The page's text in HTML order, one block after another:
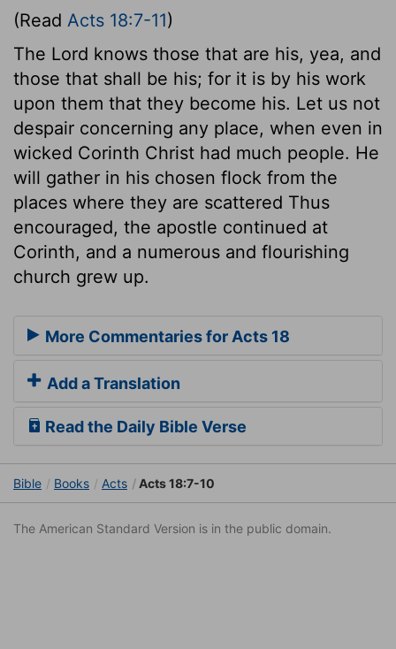
(Read Acts 18:7-11)
The Lord knows those that are his, yea, and
those that shall be his; for it is by his work
upon them that they become his. Let us not
despair concerning any place, when even in
wicked Corinth Christ had much people. He
will gather in his chosen flock from the
places where they are scattered Thus
encouraged, the apostle continued at
Corinth, and a numerous and flourishing
church grew up.
More Commentaries for Acts 18
Add a Translation
Read the Daily Bible Verse
Bible Books Acts Acts 18:7-10
The American Standard Version is in the public domain.